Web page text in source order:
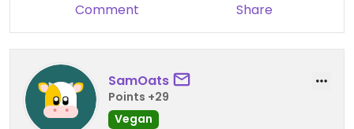
Comment Share
SamOats
Points +29
Vegan